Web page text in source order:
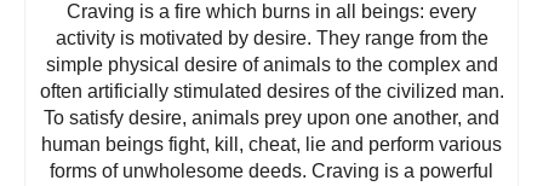
Craving is a fire which burns in all beings: every
activity is motivated by desire. They range from the
simple physical desire of animals to the complex and
often artificially stimulated desires of the civilized man.
To satisfy desire, animals prey upon one another, and
human beings fight, kill, cheat, lie and perform various
forms of unwholesome deeds. Craving is a powerful